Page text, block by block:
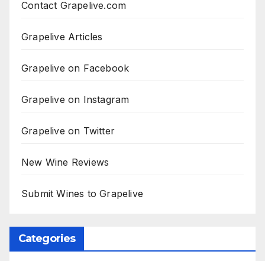
Contact Grapelive.com
Grapelive Articles
Grapelive on Facebook
Grapelive on Instagram
Grapelive on Twitter
New Wine Reviews
Submit Wines to Grapelive
Categories